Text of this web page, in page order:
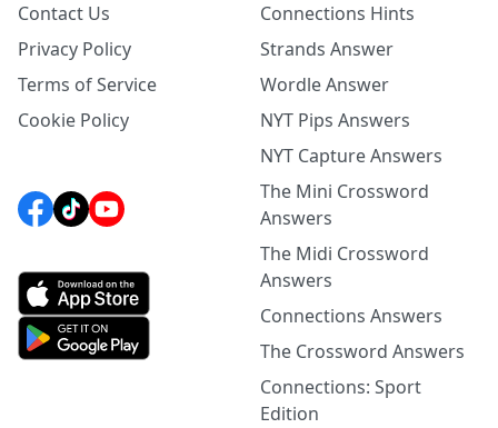
Contact Us
Privacy Policy
Terms of Service
Cookie Policy
Connections Hints
Strands Answer
Wordle Answer
NYT Pips Answers
NYT Capture Answers
The Mini Crossword
Answers
The Midi Crossword
Answers
Connections Answers
The Crossword Answers
Connections: Sport
Edition